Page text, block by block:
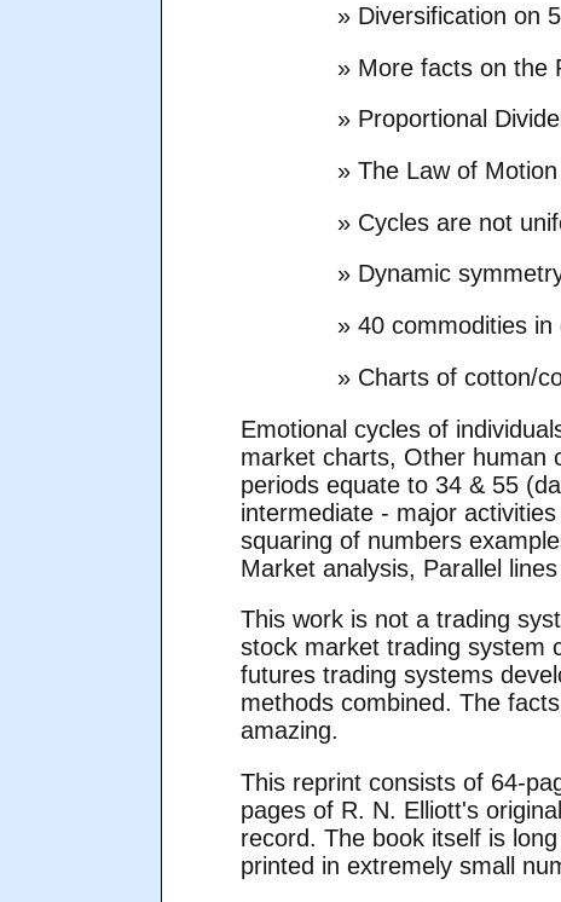
» Diversification on
» More facts on the
» Proportional
» The Law of Motion
» Cycles are not
» Dynamic
» 40 commodities
» Charts of cotton/
Emotional cycles of
market charts, Other human
periods equate to 34 & 55
intermediate - major
squaring of numbers
Market analysis, Parallel
This work is not a trading
stock market trading system
futures trading systems
methods combined. The
amazing.
This reprint consists of 64-
pages of R. N. Elliott's
record. The book itself is
printed in extremely small